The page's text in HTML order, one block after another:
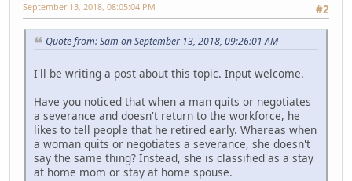
#2
September 13, 2018, 08:05:04 PM
Quote from: Sam on September 13, 2018, 09:26:01 AM
I'll be writing a post about this topic. Input welcome.
Have you noticed that when a man quits or negotiates
a severance and doesn't return to the workforce, he
likes to tell people that he retired early. Whereas when
a woman quits or negotiates a severance, she doesn't
say the same thing? Instead, she is classified as a stay
at home mom or stay at home spouse.